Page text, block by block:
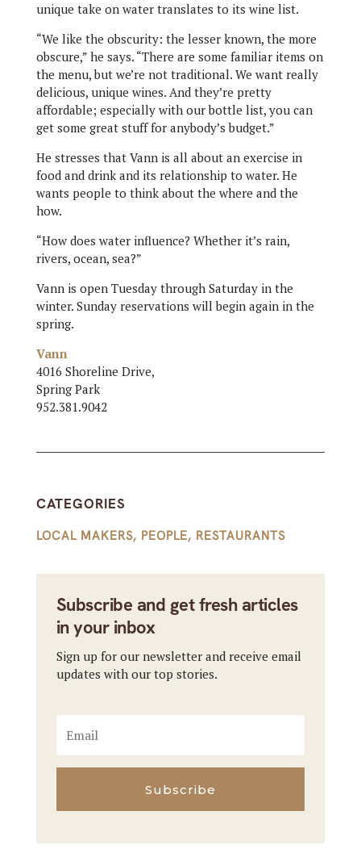
unique take on water translates to its wine list.
“We like the obscurity: the lesser known, the more
obscure,” he says. “There are some familiar items on
the menu, but we’re not traditional. We want really
delicious, unique wines. And they’re pretty
affordable; especially with our bottle list, you can
get some great stuff for anybody’s budget.”
He stresses that Vann is all about an exercise in
food and drink and its relationship to water. He
wants people to think about the where and the
how.
“How does water influence? Whether it’s rain,
rivers, ocean, sea?”
Vann is open Tuesday through Saturday in the
winter. Sunday reservations will begin again in the
spring.
Vann
4016 Shoreline Drive,
Spring Park
952.381.9042
CATEGORIES
LOCAL MAKERS, PEOPLE, RESTAURANTS
Subscribe and get fresh articles
in your inbox
Sign up for our newsletter and receive email
updates with our top stories.
Subscribe